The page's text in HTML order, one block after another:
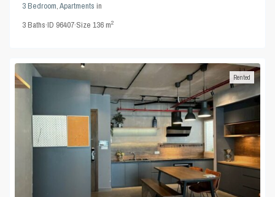
3 Bedroom,Apartments in
3Baths·ID 96407·Size136 m2
Rented